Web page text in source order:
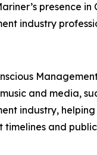
presence
industry
and media,
industry,
timelines and